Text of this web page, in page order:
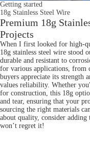
Getting started
18g Stainless Steel Wire
Premium 18g
Projects
When I first looked for high-
18g stainless steel wire stood
durable and resistant to
for various applications, from
buyers appreciate its strength
values reliability. Whether
for construction, this 18g
and tear, ensuring that your
sourcing the right materials
about quality, consider
won’t regret it!